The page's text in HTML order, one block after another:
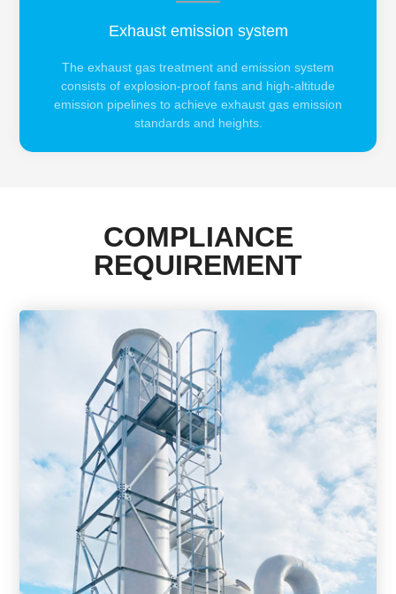
Exhaust emission system
The exhaust gas treatment and emission system
consists of explosion-proof fans and high-altitude
emission pipelines to achieve exhaust gas emission
standards and heights.
COMPLIANCE
REQUIREMENT